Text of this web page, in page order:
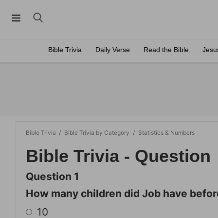
Bible Trivia Daily Verse Read the Bible
Bible Trivia / Bible Trivia by Category / Statistics & Numbers
Bible Trivia - Question
Question 1
How many children did Job have
10